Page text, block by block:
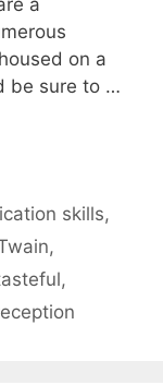
a
on a
be sure to …
skills,
,
,